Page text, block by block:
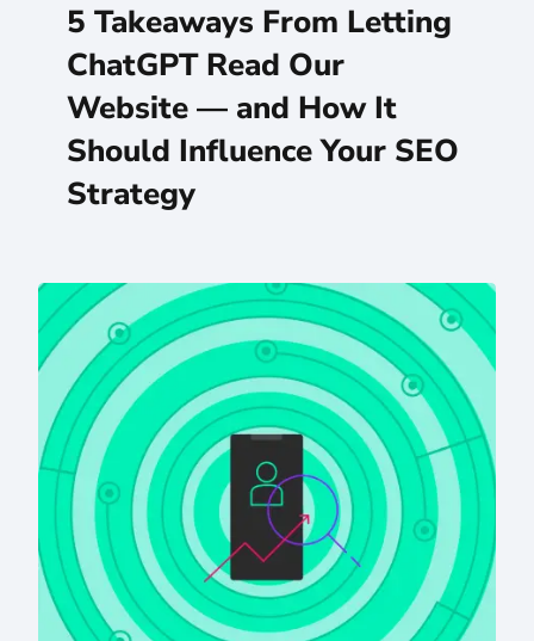
5 Takeaways From Letting
ChatGPT Read Our
Website — and How It
Should Influence Your SEO
Strategy
AI Meets SEO Strategy: An Eastern Standard Q&A With